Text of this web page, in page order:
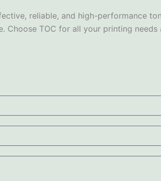
reliable, and high-performance
Choose TOC for all your printing